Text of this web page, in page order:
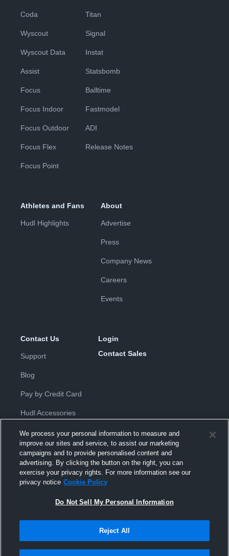
Coda
Wyscout
Wyscout Data
Assist
Focus
Focus Indoor
Focus Outdoor
Focus Flex
Focus Point
Titan
Signal
Instat
Statsbomb
Balltime
Fastmodel
ADI
Release Notes
Athletes and Fans
Hudl Highlights
About
Advertise
Press
Company News
Careers
Events
Contact Us
Support
Blog
Pay by Credit Card
Hudl Accessories
Login
Contact Sales
Privacy Policy |Terms & Conditions
Agreement |Do Not Sell or Share My Personal Information
Hudl is a product and service of Hudl, Inc. All text and design © 2007-
Modern Slavery Statement•京ICP备19028463号-2•京ICP备19028463
Transparency in Coverage
We process your personal information to measure and
improve our sites and service, to assist our marketing
campaigns and to provide personalised content and
advertising. By clicking the button on the right, you can
exercise your privacy rights. For more information see our
privacy notice Cookie Policy
Do Not Sell My Personal Information
Reject All